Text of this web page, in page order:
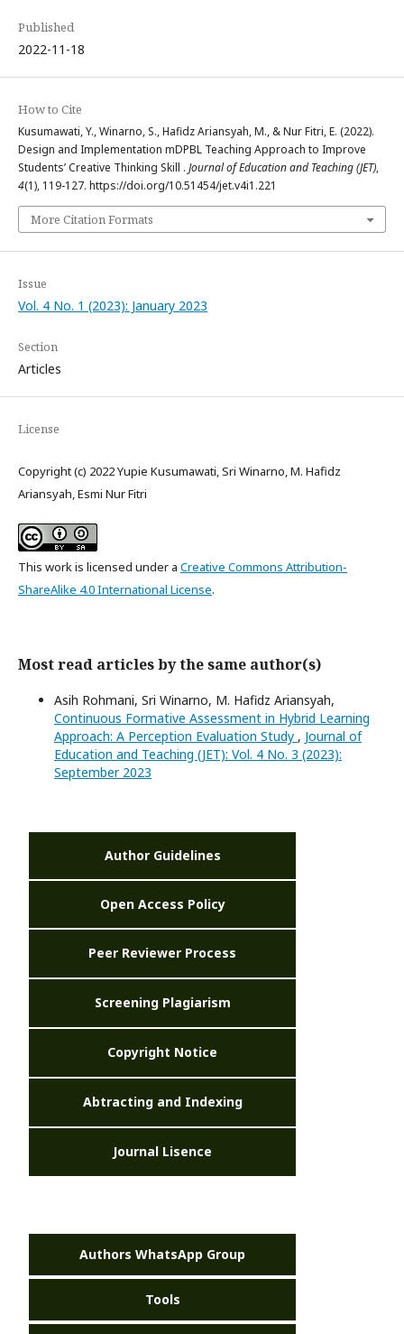
Published
2022-11-18
How to Cite
Kusumawati, Y., Winarno, S., Hafidz Ariansyah, M., & Nur Fitri, E. (2022).
Design and Implementation mDPBL Teaching Approach to Improve
Students’ Creative Thinking Skill . Journal of Education and Teaching (JET),
4(1), 119-127. https://doi.org/10.51454/jet.v4i1.221
More Citation Formats
Issue
Vol. 4 No. 1 (2023): January 2023
Section
Articles
License
Copyright (c) 2022 Yupie Kusumawati, Sri Winarno, M. Hafidz
Ariansyah, Esmi Nur Fitri
This work is licensed under a Creative Commons Attribution-
ShareAlike 4.0 International License.
Most read articles by the same author(s)
Asih Rohmani, Sri Winarno, M. Hafidz Ariansyah,
Continuous Formative Assessment in Hybrid Learning
Approach: A Perception Evaluation Study , Journal of
Education and Teaching (JET): Vol. 4 No. 3 (2023):
September 2023
Author Guidelines
Open Access Policy
Peer Reviewer Process
Screening Plagiarism
Copyright Notice
Abtracting and Indexing
Journal Lisence
Authors WhatsApp Group
Tools